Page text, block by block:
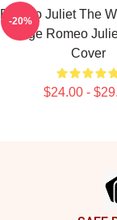
Romeo Juliet The
Stage Romeo
Cover
$24.00 -
-20%